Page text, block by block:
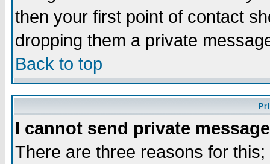
then your first point of contact
dropping them a private
Back to top
I cannot send private
There are three reasons for